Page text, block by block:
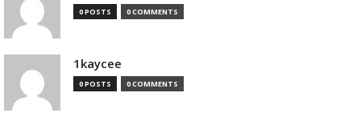
0 POSTS 0 COMMENTS
1kaycee
0 POSTS 0 COMMENTS